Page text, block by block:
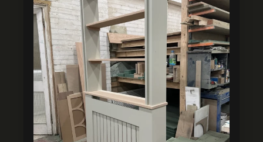
product
has
multiple
variants.
The
options
may
be
chosen